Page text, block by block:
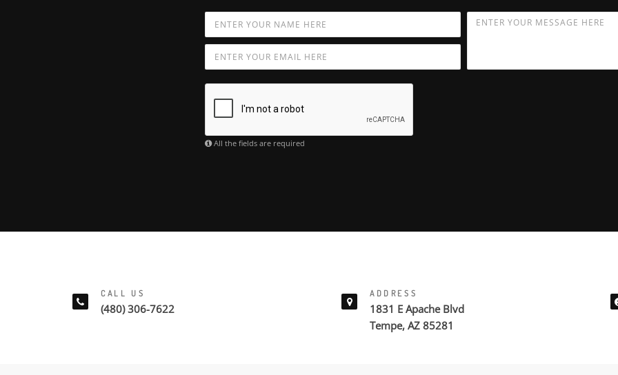
All the fields are required
CALL US
(480) 306-7622
ADDRESS
1831 E Apache Blvd
Tempe, AZ 85281